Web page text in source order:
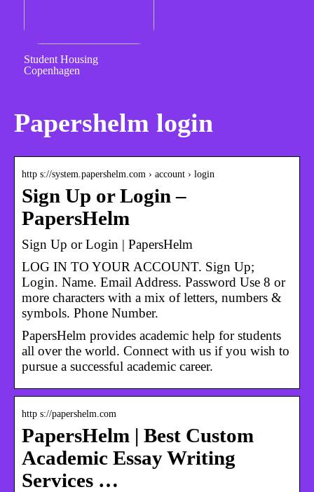
Student Housing
Copenhagen
Papershelm login
http s://system.papershelm.com › account › login
Sign Up or Login –
PapersHelm
Sign Up or Login | PapersHelm
LOG IN TO YOUR ACCOUNT. Sign Up;
Login. Name. Email Address. Password Use 8 or
more characters with a mix of letters, numbers &
symbols. Phone Number.
PapersHelm provides academic help for students
all over the world. Connect with us if you wish to
pursue a successful academic career.
http s://papershelm.com
PapersHelm | Best Custom
Academic Essay Writing
Services …